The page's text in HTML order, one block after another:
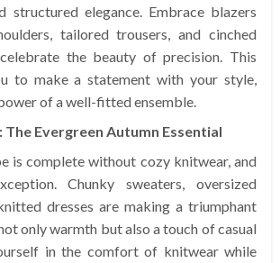
structured elegance. Embrace blazers
tailored trousers, and cinched
the beauty of precision. This
to make a statement with your style,
of a well-fitted ensemble.
Evergreen Autumn Essential
is complete without cozy knitwear, and
Chunky sweaters, oversized
dresses are making a triumphant
only warmth but also a touch of casual
in the comfort of knitwear while